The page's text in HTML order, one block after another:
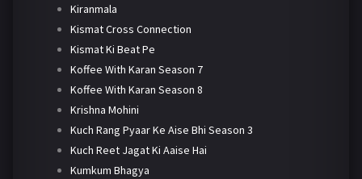
Kiranmala
Kismat Cross Connection
Kismat Ki Beat Pe
Koffee With Karan Season 7
Koffee With Karan Season 8
Krishna Mohini
Kuch Rang Pyaar Ke Aise Bhi Season 3
Kuch Reet Jagat Ki Aaise Hai
Kumkum Bhagya